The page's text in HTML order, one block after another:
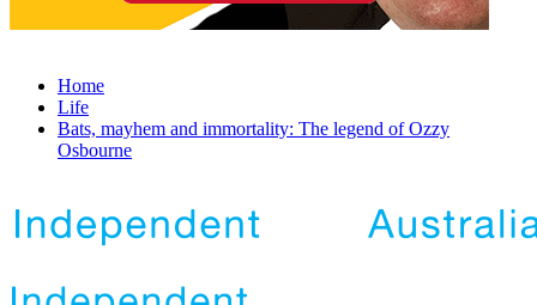
Home
Life
Bats, mayhem and immortality: The legend of Ozzy
Osbourne